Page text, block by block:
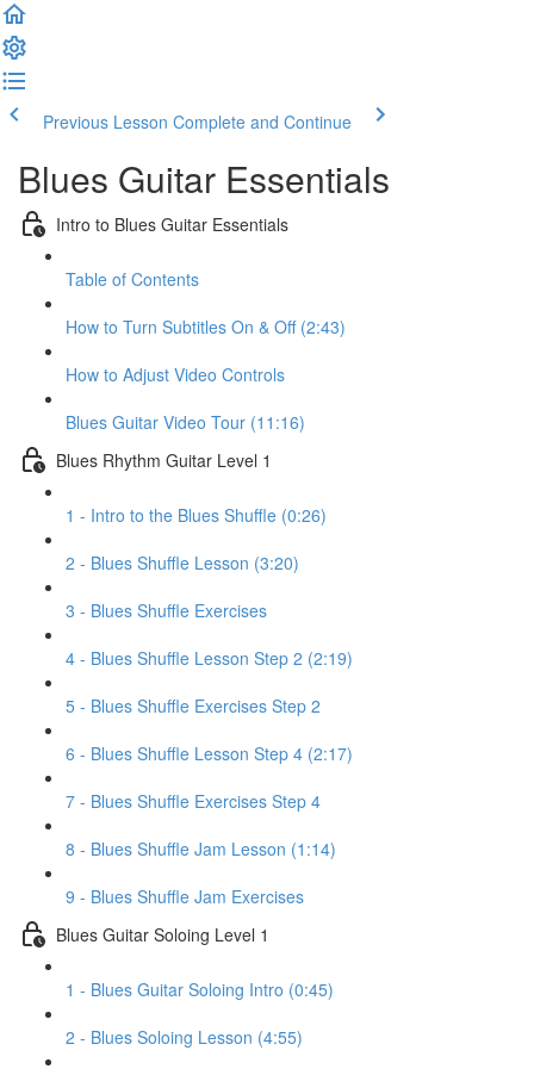
Previous Lesson Complete and Continue
Blues Guitar Essentials
Intro to Blues Guitar Essentials
Table of Contents
How to Turn Subtitles On & Off (2:43)
How to Adjust Video Controls
Blues Guitar Video Tour (11:16)
Blues Rhythm Guitar Level 1
1 - Intro to the Blues Shuffle (0:26)
2 - Blues Shuffle Lesson (3:20)
3 - Blues Shuffle Exercises
4 - Blues Shuffle Lesson Step 2 (2:19)
5 - Blues Shuffle Exercises Step 2
6 - Blues Shuffle Lesson Step 4 (2:17)
7 - Blues Shuffle Exercises Step 4
8 - Blues Shuffle Jam Lesson (1:14)
9 - Blues Shuffle Jam Exercises
Blues Guitar Soloing Level 1
1 - Blues Guitar Soloing Intro (0:45)
2 - Blues Soloing Lesson (4:55)